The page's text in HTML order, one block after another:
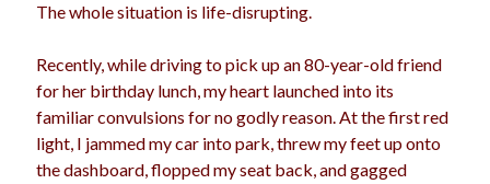
The whole situation is life-disrupting.
Recently, while driving to pick up an 80-year-old friend
for her birthday lunch, my heart launched into its
familiar convulsions for no godly reason. At the first red
light, I jammed my car into park, threw my feet up onto
the dashboard, flopped my seat back, and gagged